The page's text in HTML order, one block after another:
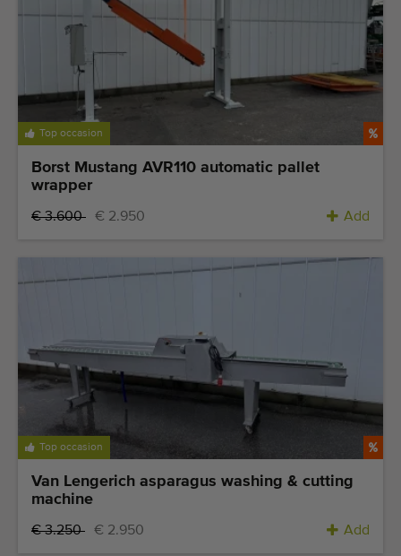
Top occasion
Borst Mustang AVR110 automatic pallet
wrapper
€ 3.600 € 2.950 Add
Top occasion
Van Lengerich asparagus washing & cutting
machine
€ 3.250 € 2.950 Add